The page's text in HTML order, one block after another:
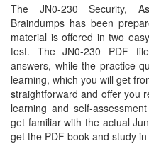
The JN0-230 Security,
Braindumps has been
material is offered in two
test. The JN0-230 PDF
answers, while the practice
learning, which you will get
straightforward and offer you
learning and self-
get familiar with the actual
get the PDF book and study